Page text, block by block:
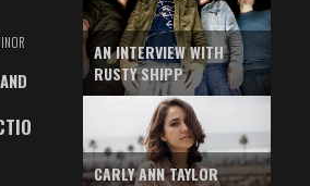
AN INTERVIEW WITH
RUSTY SHIPP
CARLY ANN TAYLOR